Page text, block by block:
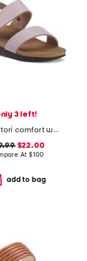
3 left!
leather tori comfort wedge sandals with antimicrobial lining
$22.00
At $100
add to bag